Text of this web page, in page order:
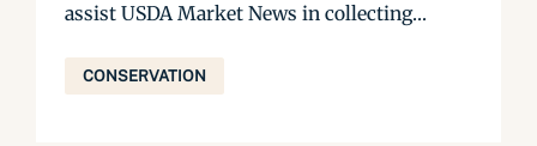
assist USDA Market News in collecting...
CONSERVATION